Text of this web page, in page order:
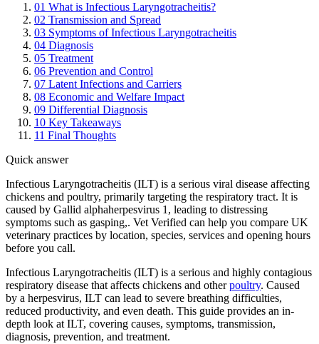
01 What is Infectious Laryngotracheitis?
02 Transmission and Spread
03 Symptoms of Infectious Laryngotracheitis
04 Diagnosis
05 Treatment
06 Prevention and Control
07 Latent Infections and Carriers
08 Economic and Welfare Impact
09 Differential Diagnosis
10 Key Takeaways
11 Final Thoughts
Quick answer
Infectious Laryngotracheitis (ILT) is a serious viral disease affecting
chickens and poultry, primarily targeting the respiratory tract. It is
caused by Gallid alphaherpesvirus 1, leading to distressing
symptoms such as gasping,. Vet Verified can help you compare UK
veterinary practices by location, species, services and opening hours
before you call.
Infectious Laryngotracheitis (ILT) is a serious and highly contagious
respiratory disease that affects chickens and otherpoultry. Caused
by a herpesvirus, ILT can lead to severe breathing difficulties,
reduced productivity, and even death. This guide provides an in-
depth look at ILT, covering causes, symptoms, transmission,
diagnosis, prevention, and treatment.